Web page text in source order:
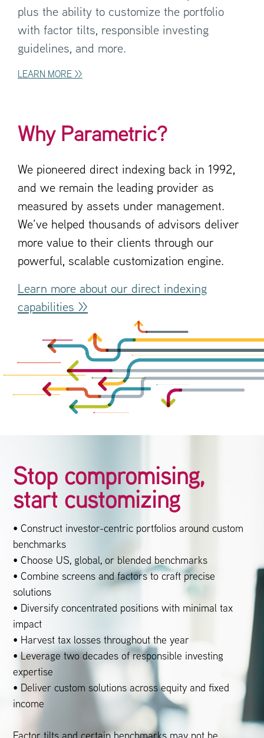
plus the ability to customize the portfolio
with factor tilts, responsible investing
guidelines, and more.
LEARN MORE >>
Why Parametric?
We pioneered direct indexing back in 1992,
and we remain the leading provider as
measured by assets under management.
We’ve helped thousands of advisors deliver
more value to their clients through our
powerful, scalable customization engine.
Learn more about our direct indexing
capabilities >>
Stop compromising,
start customizing
• Construct investor-centric portfolios around custom
benchmarks
• Choose US, global, or blended benchmarks
• Combine screens and factors to craft precise
solutions
• Diversify concentrated positions with minimal tax
impact
• Harvest tax losses throughout the year
• Leverage two decades of responsible investing
expertise
• Deliver custom solutions across equity and fixed
income